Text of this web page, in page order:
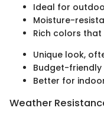
Ideal for
Moisture-
Rich colors
Unique look,
Budget-friendly
Better for
Weather